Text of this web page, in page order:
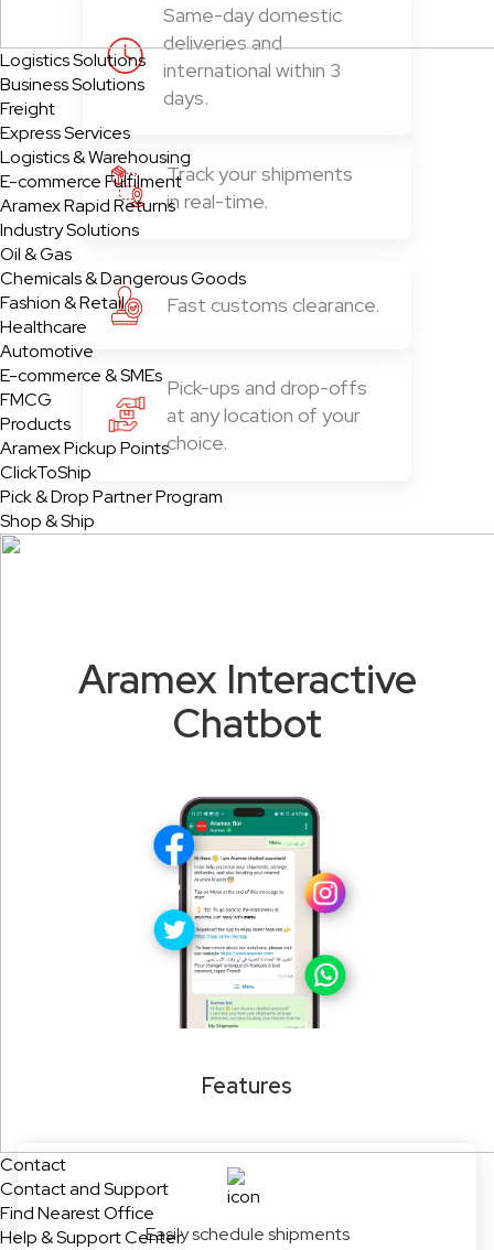
Logistics Solutions
Business Solutions
Freight
Express Services
Logistics & Warehousing
E-commerce Fulfilment
Aramex Rapid Returns
Industry Solutions
Oil & Gas
Chemicals & Dangerous Goods
Fashion & Retail
Healthcare
Automotive
E-commerce & SMEs
FMCG
Products
Aramex Pickup Points
ClickToShip
Pick & Drop Partner Program
Shop & Ship
Contact
Contact and Support
Find Nearest Office
Help & Support Center
Same-day domestic
deliveries and
international within 3
days.
Track your shipments
in real-time.
Fast customs clearance.
Pick-ups and drop-offs
at any location of your
choice.
Aramex Interactive
Chatbot
Features
Easily schedule shipments